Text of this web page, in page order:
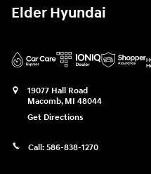
Elder Hyundai
19077 Hall Road
Macomb, MI 48044
Get Directions
Call: 586-838-1270